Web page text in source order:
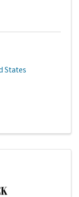
States